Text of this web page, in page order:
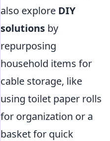
also explore DIY
solutions by
repurposing
household items for
cable storage, like
using toilet paper rolls
for organization or a
basket for quick